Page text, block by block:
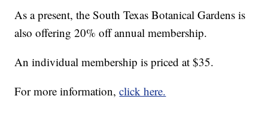
As a present, the South Texas Botanical Gardens is
also offering 20% off annual membership.
An individual membership is priced at $35.
For more information,click here.